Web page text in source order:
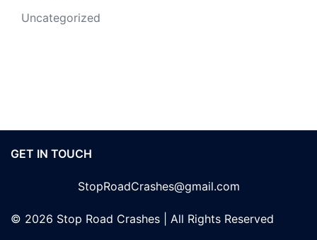
Uncategorized
GET IN TOUCH
StopRoadCrashes@gmail.com
© 2026 Stop Road Crashes | All Rights Reserved